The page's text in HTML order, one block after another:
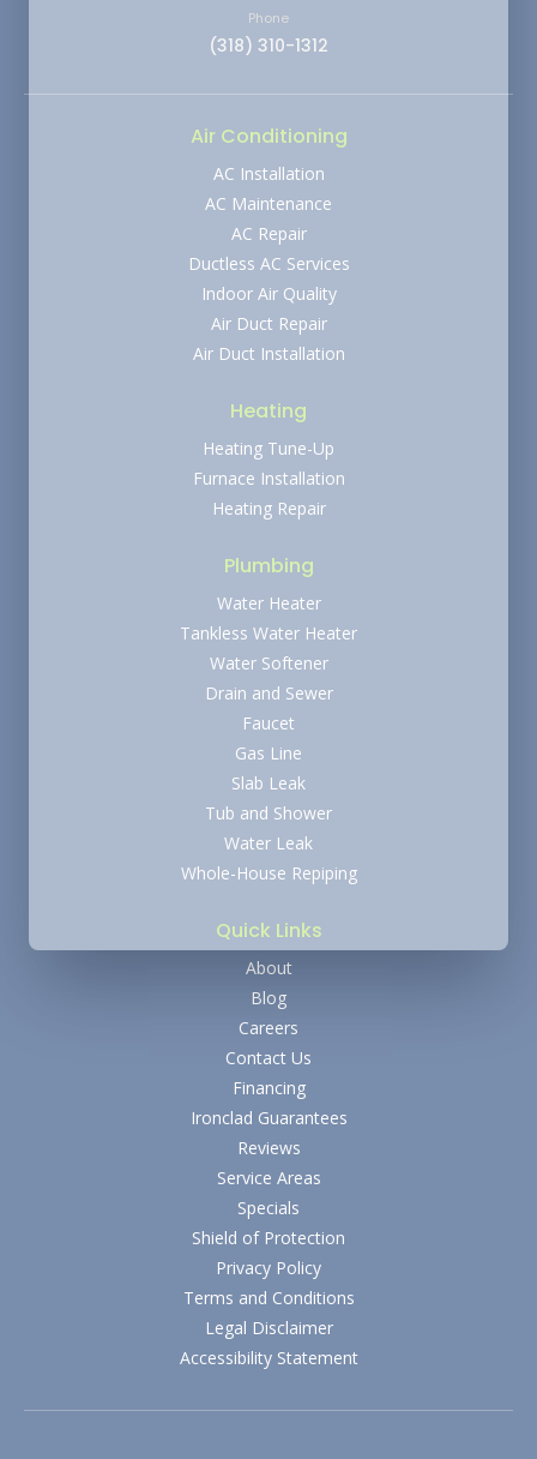
Phone
(318) 310-1312
Air Conditioning
AC Installation
AC Maintenance
AC Repair
Ductless AC Services
Indoor Air Quality
Air Duct Repair
Air Duct Installation
Heating
Heating Tune-Up
Furnace Installation
Heating Repair
Plumbing
Water Heater
Tankless Water Heater
Water Softener
Drain and Sewer
Faucet
Gas Line
Slab Leak
Tub and Shower
Water Leak
Whole-House Repiping
Quick Links
About
Blog
Careers
Contact Us
Financing
Ironclad Guarantees
Reviews
Service Areas
Specials
Shield of Protection
Privacy Policy
Terms and Conditions
Legal Disclaimer
Accessibility Statement